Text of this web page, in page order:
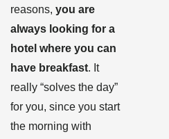
reasons, you are
always looking for a
hotel where you can
have breakfast. It
really “solves the day”
for you, since you start
the morning with